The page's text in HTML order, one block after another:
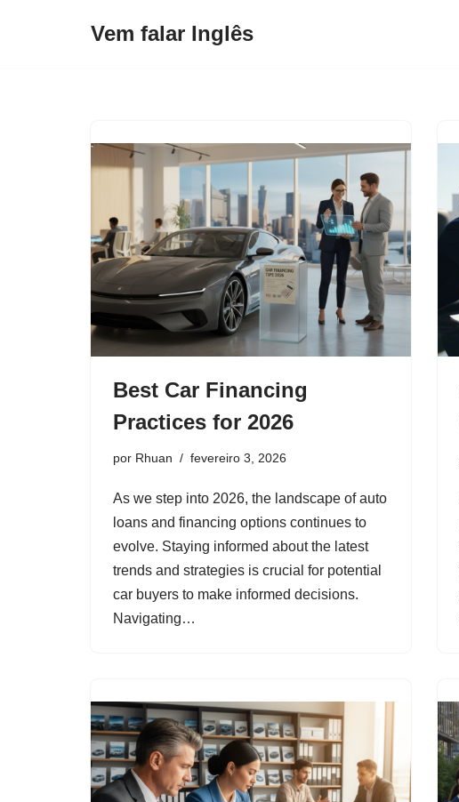
Vem falar Inglês
Best Car Financing
Practices for 2026
por Rhuan fevereiro 3, 2026
As we step into 2026, the landscape of auto
loans and financing options continues to
evolve. Staying informed about the latest
trends and strategies is crucial for potential
car buyers to make informed decisions.
Navigating…